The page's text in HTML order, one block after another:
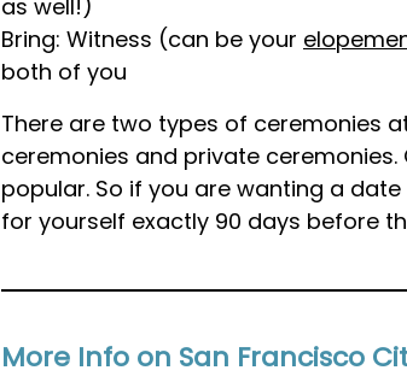
as well!)
Bring: Witness (can be your
both of you
There are two types of ceremonies
ceremonies and private
popular. So if you are wanting a
for yourself exactly 90 days before
More Info on San Francisco